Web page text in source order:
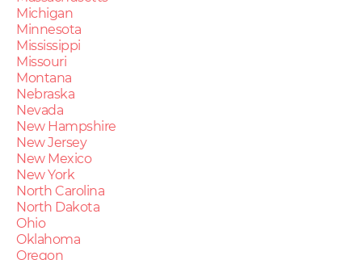
Michigan
Minnesota
Mississippi
Missouri
Montana
Nebraska
Nevada
New Hampshire
New Jersey
New Mexico
New York
North Carolina
North Dakota
Ohio
Oklahoma
Oregon